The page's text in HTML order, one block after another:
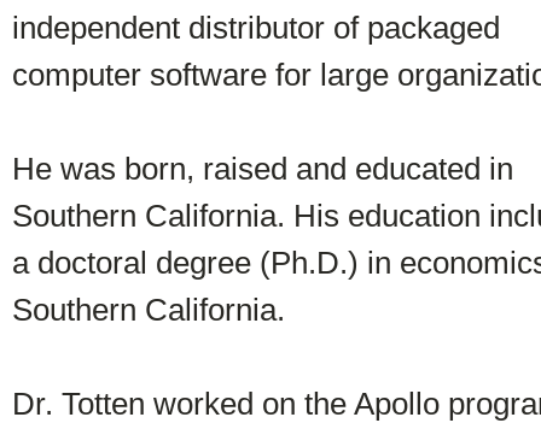
independent distributor of packaged
computer software for large
He was born, raised and educated in
Southern California. His education
a doctoral degree (Ph.D.) in
Southern California.
Dr. Totten worked on the Apollo